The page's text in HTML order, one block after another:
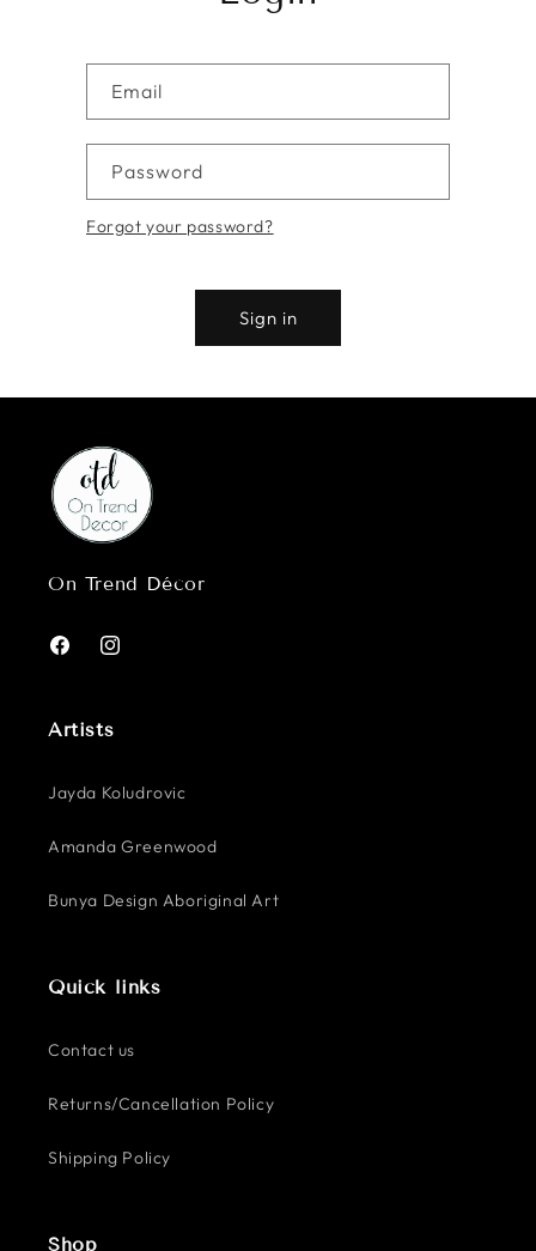
Email
Password
Forgot your password?
Sign in
On Trend Décor
FacebookInstagram
Artists
Jayda Koludrovic
Amanda Greenwood
Bunya Design Aboriginal Art
Quick links
Contact us
Returns/Cancellation Policy
Shipping Policy
Shop